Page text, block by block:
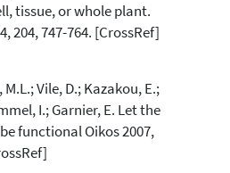
this article has been
scite.ai
cited by providing the
of the citation, a
describing whether
mentions, or contrasts
claim, and a label
tissue, or whole plant.
204, 747-764. [CrossRef]
Vile, D.; Kazakou, E.;
I.; Garnier, E. Let the
functional Oikos 2007,